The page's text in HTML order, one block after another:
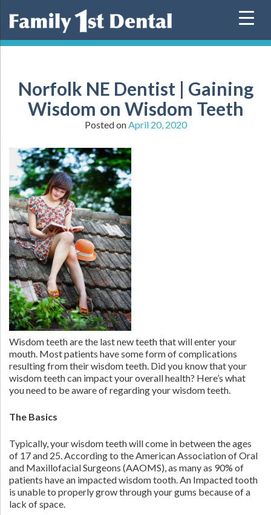
Norfolk NE Dentist | Gaining
Wisdom on Wisdom Teeth
Posted onApril 20, 2020
Wisdom teeth are the last new teeth that will enter your
mouth. Most patients have some form of complications
resulting from their wisdom teeth. Did you know that your
wisdom teeth can impact your overall health? Here’s what
you need to be aware of regarding your wisdom teeth.
The Basics
Typically, your wisdom teeth will come in between the ages
of 17 and 25. According to the American Association of Oral
and Maxillofacial Surgeons (AAOMS), as many as 90% of
patients have an impacted wisdom tooth. An Impacted tooth
is unable to properly grow through your gums because of a
lack of space.